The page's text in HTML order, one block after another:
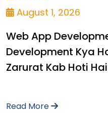
August 1, 2026
Web App
Development Kya
Zarurat Kab Hoti Hai
Read More